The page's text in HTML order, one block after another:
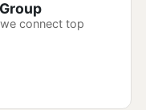
connect top